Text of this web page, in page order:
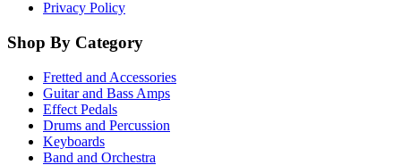
Privacy Policy
Shop By Category
Fretted and Accessories
Guitar and Bass Amps
Effect Pedals
Drums and Percussion
Keyboards
Band and Orchestra